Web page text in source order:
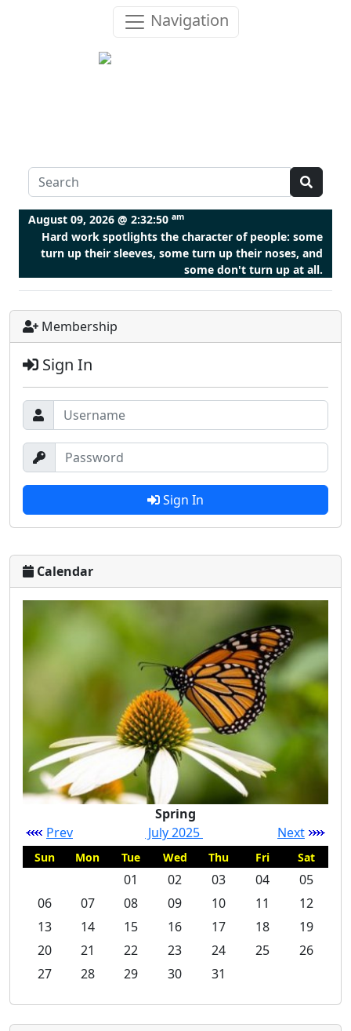
Navigation
August 09, 2026 @ 2:32:51 am
Hard work spotlights the character of people: some
turn up their sleeves, some turn up their noses, and
some don't turn up at all.
Membership
Sign In
Sign In
Calendar
Spring
Prev
July 2025 Next
Sun Mon Tue Wed Thu Fri Sat
01 02 03 04
05
06
07 08 09 10 11
12
13
14 15 16 17 18
19
20
21 22 23 24 25
26
27
28 29 30 31